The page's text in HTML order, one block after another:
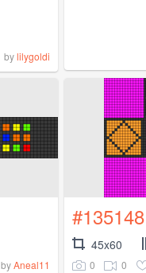
bylilygoldi
byAneal11
#135148
45x60
0 0